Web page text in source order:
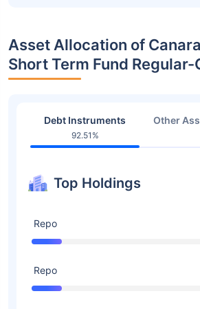
Asset Allocation of
Short Term Fund Regular-
Debt Instruments
92.51%
Other
Top Holdings
Repo
Repo